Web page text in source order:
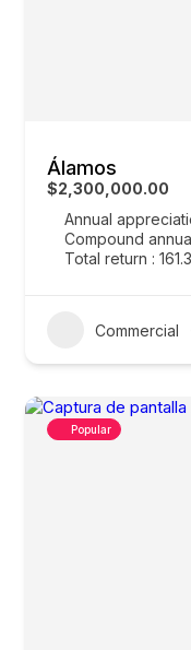
Álamos
$2,300,000.00
Annual
Compound
Total return :
Commercial
Popular